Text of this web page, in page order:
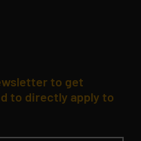
to get
to directly apply to